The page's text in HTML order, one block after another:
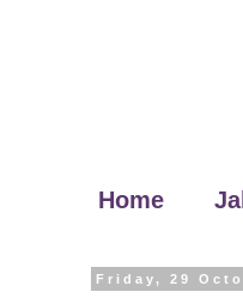
Home
Friday, 29